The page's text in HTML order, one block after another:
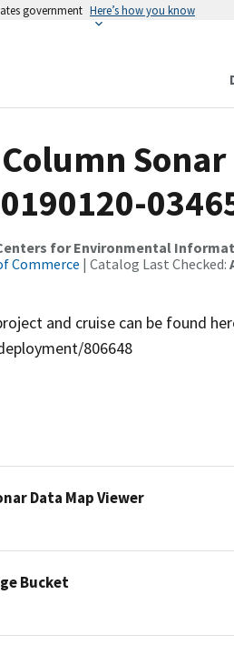
government Here’s how you know
for Environmental
Commerce | Catalog Last Checked:
and cruise can be found
806648
Data Map Viewer
Bucket